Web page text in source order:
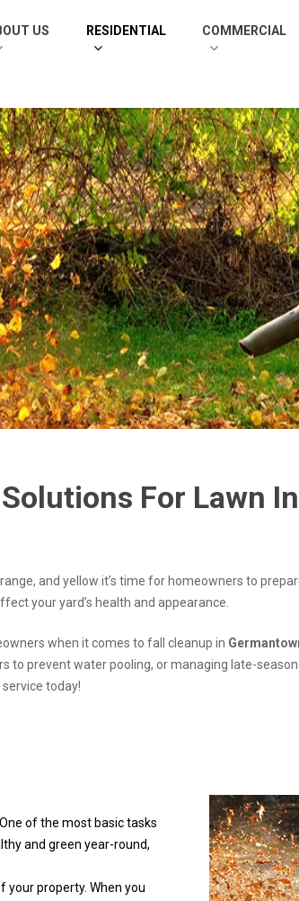
US RESIDENTIAL COMMERCIAL
For Lawn
and yellow it’s time for homeowners to
your yard’s health and appearance.
when it comes to fall cleanup in
to prevent water pooling, or managing late-
today!
of the most basic tasks
and green year-round,
your property. When you